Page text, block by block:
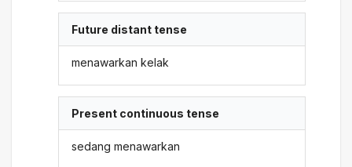
Future distant tense
menawarkan kelak
Present continuous tense
sedang menawarkan